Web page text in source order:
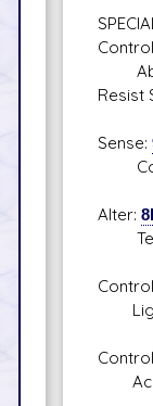
Resist
Sense:
Alter: